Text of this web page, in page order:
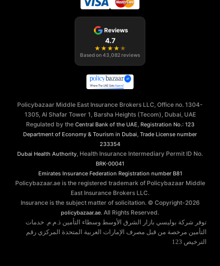
Reviews
4.7
★ ★ ★ ★ ★
Based on43,082reviews
Policybazaar Middle East Insurance Brokers LLC, Office no. 1304-
1305, Al Shafar Tower 1, Barsha Heights (Tecom), Dubai, UAE
Regulated by the Central Bank of the UAE Registration No.: 123
Department of Economy & Tourism in Dubai Trade License number
233354
Dubai Health Authority , Health Insurance Intermediary Permit ID No.
BRK-00041
Emirates Insurance Federation Registration number B81
Policybazaar.ae is the registered trademark of Policybazaar Middle
East Insurance Brokers LLC.
Insurance is the subject matter of solicitation. © Copyright-2026
policybazaar.ae. All Rights Reserved.
توفر شركة بوليسي بازار الشرق الأوسط وسطاء التأمين ذ.م.م. خدمات
التأمين مرخصة من قبل مصرف الإمارات العربية المتحدة المركزي رقم
الترخيص 123